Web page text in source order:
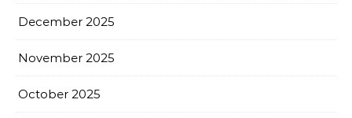
December 2025
November 2025
October 2025